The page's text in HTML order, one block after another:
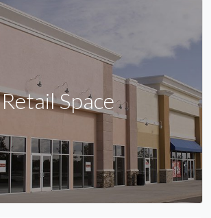
Retail Space